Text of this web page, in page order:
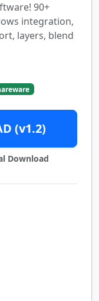
90+
integration,
layers, blend
(v1.2)
Download